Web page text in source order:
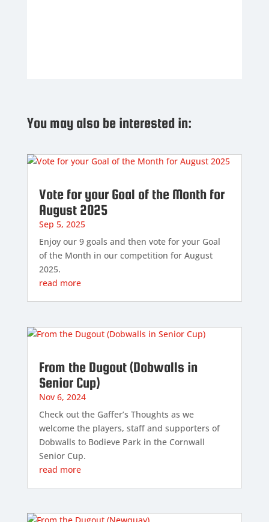
You may also be interested in:
Vote for your Goal of the Month for
August 2025
Sep 5, 2025
Enjoy our 9 goals and then vote for your Goal
of the Month in our competition for August
2025.
read more
From the Dugout (Dobwalls in
Senior Cup)
Nov 6, 2024
Check out the Gaffer’s Thoughts as we
welcome the players, staff and supporters of
Dobwalls to Bodieve Park in the Cornwall
Senior Cup.
read more